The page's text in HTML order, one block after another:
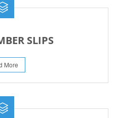
SLIPS
More